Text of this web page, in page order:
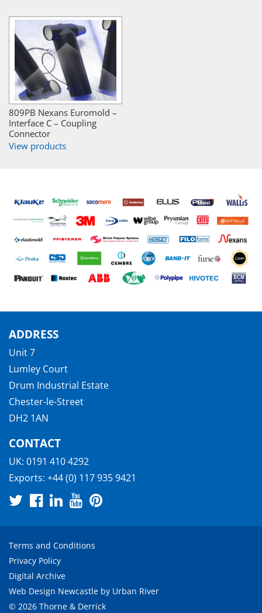
809PB Nexans Euromold –
Interface C – Coupling
Connector
View products
ADDRESS
Unit 7
Lumley Court
Drum Industrial Estate
Chester-le-Street
DH2 1AN
CONTACT
UK: 0191 410 4292
Exports: +44 (0) 117 935 9421
Terms and Conditions
Privacy Policy
Digital Archive
Web Design Newcastle by Urban River
© 2026 Thorne & Derrick